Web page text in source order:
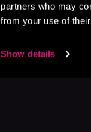
partners who may
from your use of
Show details